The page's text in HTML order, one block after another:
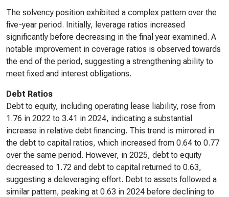
The solvency position exhibited a complex pattern over the
five-year period. Initially, leverage ratios increased
significantly before decreasing in the final year examined. A
notable improvement in coverage ratios is observed towards
the end of the period, suggesting a strengthening ability to
meet fixed and interest obligations.
Debt Ratios
Debt to equity, including operating lease liability, rose from
1.76 in 2022 to 3.41 in 2024, indicating a substantial
increase in relative debt financing. This trend is mirrored in
the debt to capital ratios, which increased from 0.64 to 0.77
over the same period. However, in 2025, debt to equity
decreased to 1.72 and debt to capital returned to 0.63,
suggesting a deleveraging effort. Debt to assets followed a
similar pattern, peaking at 0.63 in 2024 before declining to